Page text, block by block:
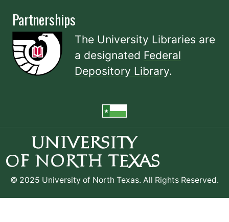
Partnerships
The University Libraries are
a designated Federal
Depository Library.
© 2025 University of North Texas. All Rights Reserved.